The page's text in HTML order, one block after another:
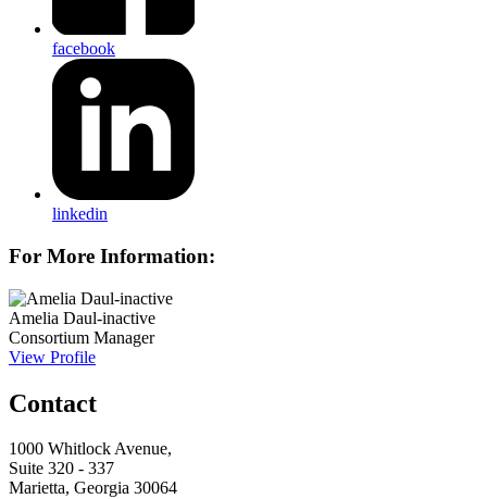
facebook
linkedin
For More Information:
Amelia Daul-inactive
Consortium Manager
View Profile
Contact
1000 Whitlock Avenue,
Suite 320 - 337
Marietta, Georgia 30064